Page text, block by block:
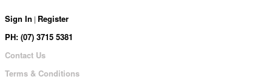
Sign In | Register
PH: (07) 3715 5381
Contact Us
Terms & Conditions